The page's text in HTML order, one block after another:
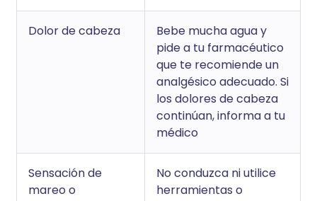
Dolor de cabeza
Bebe mucha agua y
pide a tu farmacéutico
que te recomiende un
analgésico adecuado. Si
los dolores de cabeza
continúan, informa a tu
médico
Sensación de
mareo o
No conduzca ni utilice
herramientas o